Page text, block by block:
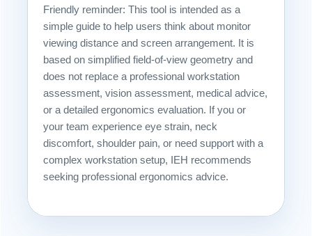
Friendly reminder: This tool is intended as a
simple guide to help users think about monitor
viewing distance and screen arrangement. It is
based on simplified field-of-view geometry and
does not replace a professional workstation
assessment, vision assessment, medical advice,
or a detailed ergonomics evaluation. If you or
your team experience eye strain, neck
discomfort, shoulder pain, or need support with a
complex workstation setup, IEH recommends
seeking professional ergonomics advice.